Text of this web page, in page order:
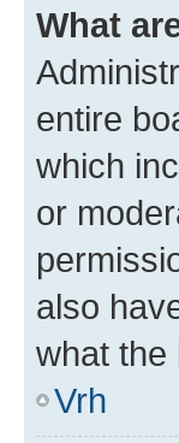
What
entire
which
or
also
what the
Vrh